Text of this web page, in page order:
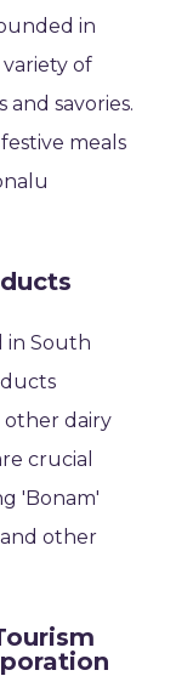
in
variety of
savories.
meals
in South
other dairy
crucial
'Bonam'
other